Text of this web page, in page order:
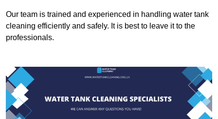
Our team is trained and experienced in handling water tank
cleaning efficiently and safely. It is best to leave it to the
professionals.